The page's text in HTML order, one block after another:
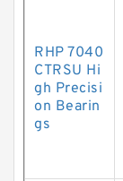
RHP 7040
CTRSU Hi
gh Precisi
on Bearin
gs